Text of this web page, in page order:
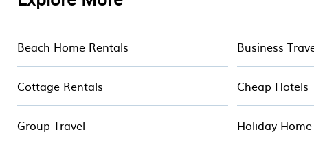
Some examples of these chalets include romantic
Beach Home Rentals Business
Cottage Rentals Cheap Hotels
Group Travel Holiday